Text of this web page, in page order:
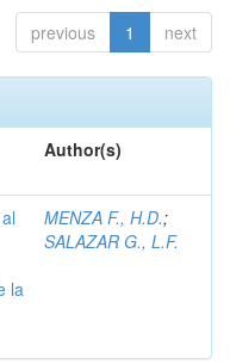
previous 1 next
Author(s)
la
MENZA F., H.D.;
SALAZAR G., L.F.